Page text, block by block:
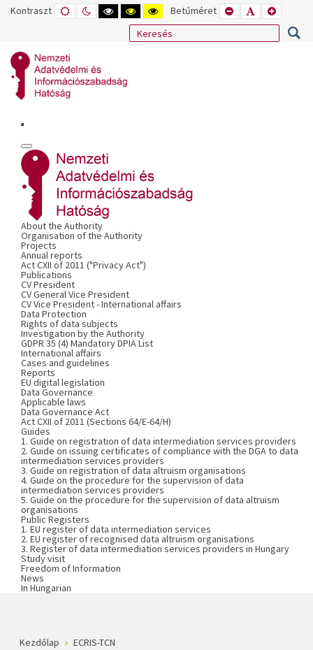
Kontraszt ALAPÉRTELMEZETT
MÓD
ÉJSZAKAI
MÓD
NAGY
KONTRASZTÚ
FEKETE-
FEHÉR
NAGY
KONTRASZTÚ
FEKETE
SÁRGA
NAGY
KONTRASZTÚ
SÁRGA
FEKETE
Betűméret KISEBB
BETŰTÍPUS
BEÁLLÍTÁSA
BETŰMÉRET
BEÁLLÍTÁSA
About the Authority
Organisation of the Authority
Projects
Annual reports
Act CXII of 2011 ("Privacy Act")
Publications
CV President
CV General Vice President
CV Vice President - International affairs
Data Protection
Rights of data subjects
Investigation by the Authority
GDPR 35 (4) Mandatory DPIA List
International affairs
Cases and guidelines
Reports
EU digital legislation
Data Governance
Applicable laws
Data Governance Act
Act CXII of 2011 (Sections 64/E-64/H)
Guides
1. Guide on registration of data intermediation services providers
2. Guide on issuing certificates of compliance with the DGA to data
intermediation services providers
3. Guide on registration of data altruism organisations
4. Guide on the procedure for the supervision of data
intermediation services providers
5. Guide on the procedure for the supervision of data altruism
organisations
Public Registers
1. EU register of data intermediation services
2. EU register of recognised data altruism organisations
3. Register of data intermediation services providers in Hungary
Study visit
Freedom of Information
News
In Hungarian
Kezdőlap ECRIS-TCN